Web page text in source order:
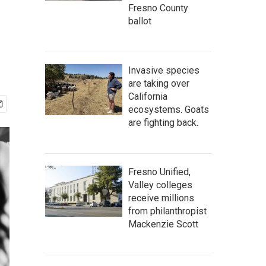
Fresno County
ballot
Invasive species
are taking over
California
ecosystems. Goats
are fighting back.
Fresno Unified,
Valley colleges
receive millions
from philanthropist
Mackenzie Scott